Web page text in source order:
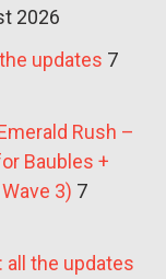
2026
updates 7
Rush –
Baubles +
3) 7
all the updates